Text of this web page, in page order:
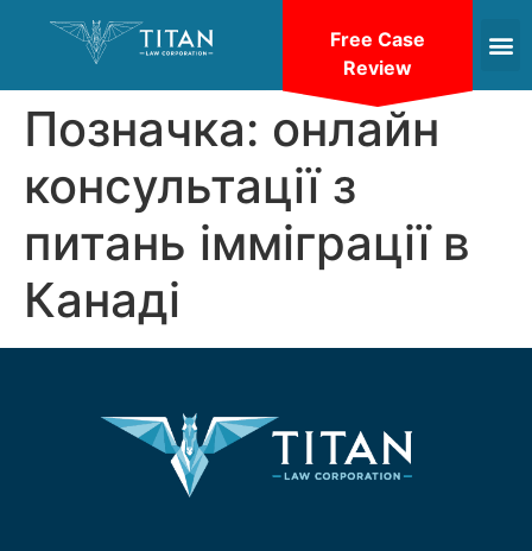
Позначка: онлайн
консультації з
питань імміграції в
Канаді
Free Case
Review